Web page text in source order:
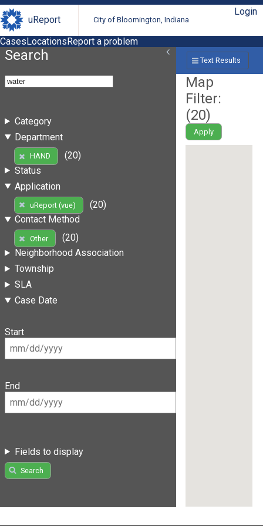
uReport City of Bloomington, Indiana
Login
CasesLocationsReport a problem
Search
Category
Department
HAND
(20)
Status
Application
uReport (vue)
(20)
Contact Method
Other
(20)
Neighborhood Association
Township
SLA
Case Date
Start
End
Fields to display
Search
Text Results
Map
Filter:
(20)
Apply